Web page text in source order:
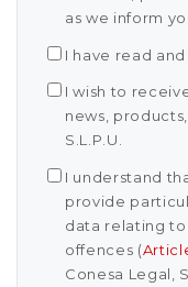
as we inform
I have read
I wish to
news, products,
S.L.P.U.
I understand
provide
data relating
offences (
Conesa Legal,